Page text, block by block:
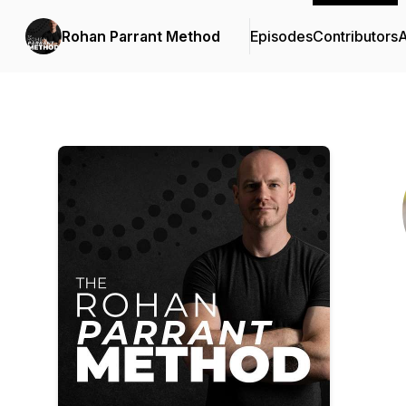
Rohan Parrant Method EpisodesContributors